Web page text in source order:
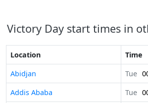
Victory Day start times in
Location
Time
Abidjan
Tue
Addis Ababa
Tue